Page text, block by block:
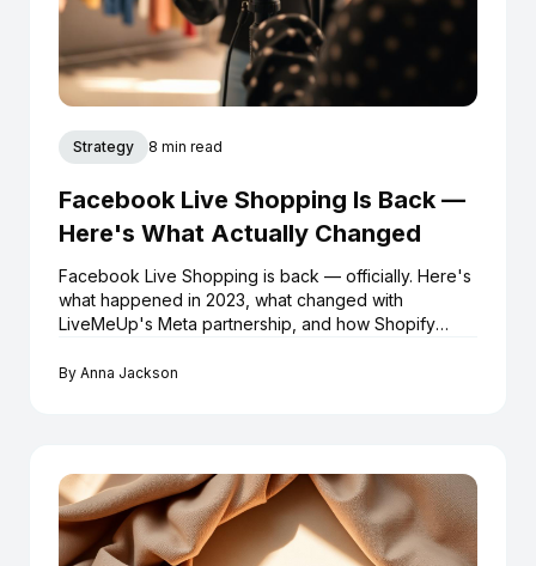
Strategy 8 min read
Facebook Live Shopping Is Back —
Here's What Actually Changed
Facebook Live Shopping is back — officially. Here's
what happened in 2023, what changed with
LiveMeUp's Meta partnership, and how Shopify
Instagram today.
By Anna Jackson